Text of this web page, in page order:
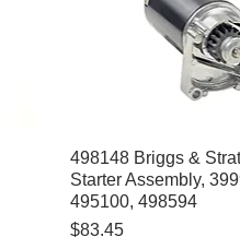
Quick View
498148 Briggs &
Starter Assembly,
495100, 498594
Price
$83.45